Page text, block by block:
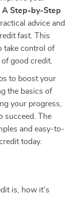
A Step-by-Step
advice and
fast. This
take control of
good credit.
to boost your
the basics of
your progress,
succeed. The
and easy-to-
today.
is, how it’s